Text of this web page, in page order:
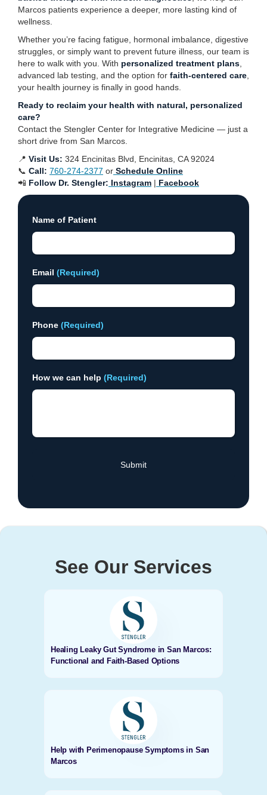
Marcos patients experience a deeper, more lasting kind of
wellness.
Whether you’re facing fatigue, hormonal imbalance, digestive
struggles, or simply want to prevent future illness, our team is
here to walk with you. With personalized treatment plans
advanced lab testing, and the option for faith-centered care
your health journey is finally in good hands.
Ready to reclaim your health with natural, personalized
care?
Contact the Stengler Center for Integrative Medicine — just a
short drive from San Marcos.
📍 Visit Us: 324 Encinitas Blvd, Encinitas, CA 92024
📞 Call: 760-274-2377 or Schedule Online
📲 Follow Dr. Stengler: Instagram | Facebook
Name of Patient
Email (Required)
Phone (Required)
How we can help (Required)
See Our Services
Healing Leaky Gut Syndrome in San Marcos:
Functional and Faith-Based Options
Help with Perimenopause Symptoms in San
Marcos